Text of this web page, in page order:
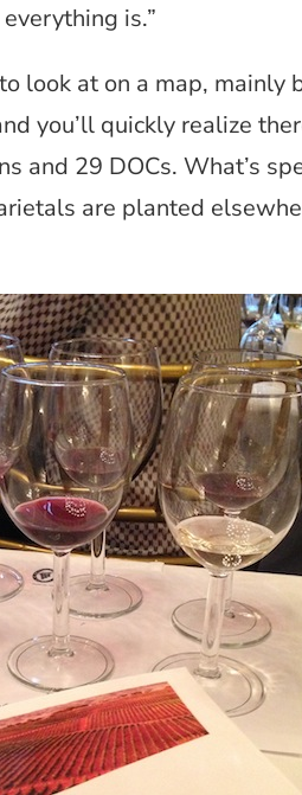
is.”
to look at on a map, mainly
you’ll quickly realize
and 29 DOCs. What’s
are planted